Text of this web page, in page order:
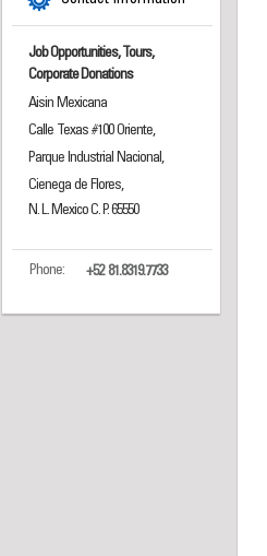
Job Opportunities, Tours,
Corporate Donations
Aisin Mexicana
Calle Texas #100 Oriente,
Parque Industrial Nacional,
Cienega de Flores,
N. L. Mexico C. P. 65550
Phone: +52 81.8319.7733